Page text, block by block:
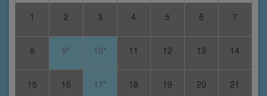
1 2 3 4 5 6 7
8 9* 10* 11 12 13 14
15 16 17* 18 19 20 21